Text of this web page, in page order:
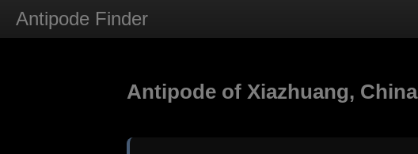
Antipode Finder
Antipode of Xiazhuang, China